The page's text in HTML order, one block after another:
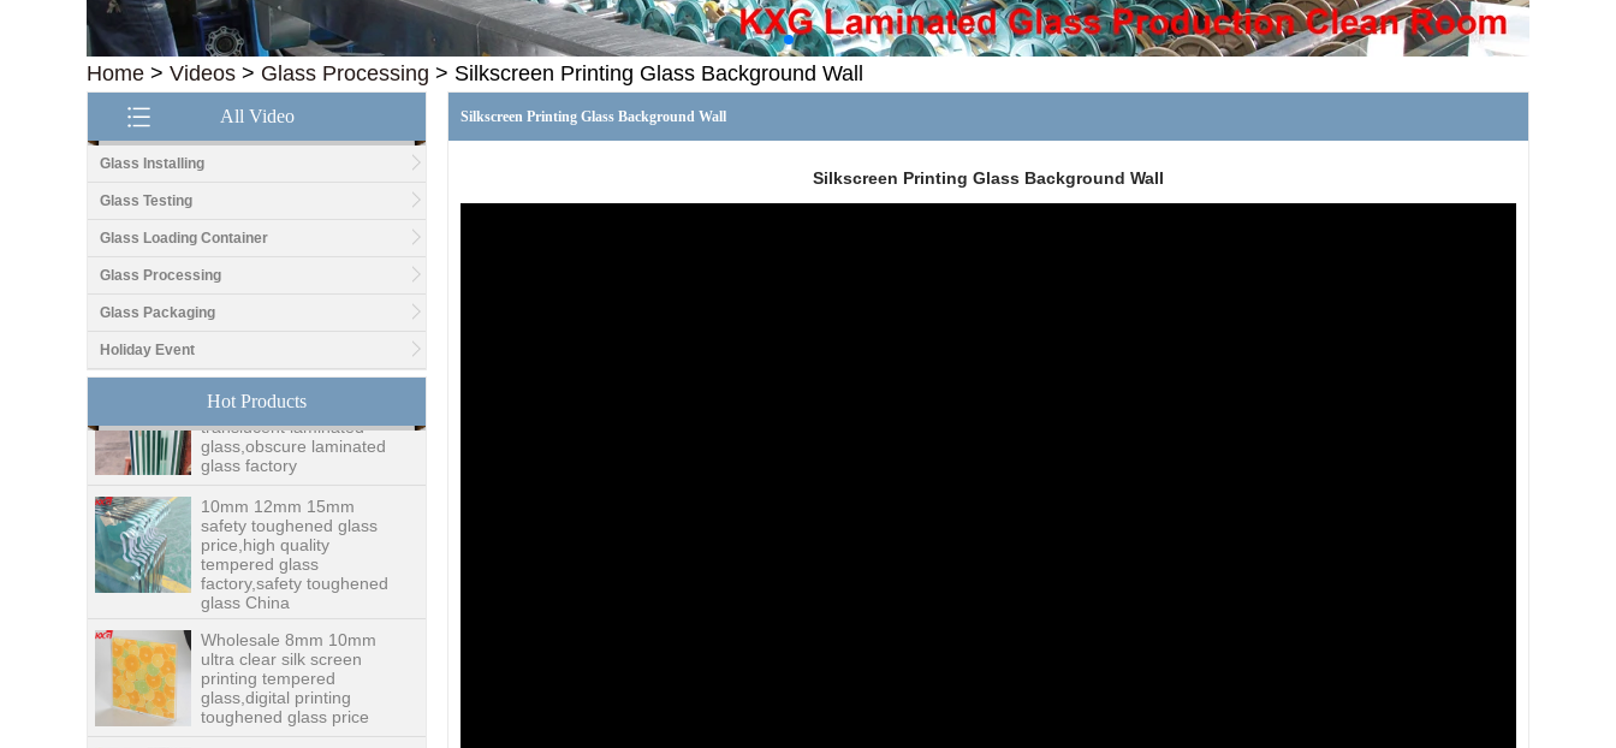
Home > Videos > Glass Processing > Silkscreen Printing Glass Background Wall
All Video
Glass Installing
Glass Testing
Glass Loading Container
Glass Processing
Glass Packaging
Holiday Event
Hot Products
top glass factory, 12mm
fabricators in China
8.76mm white laminated
translucent laminated
glass,obscure laminated
glass factory
safety toughened glass
price,high quality
tempered glass
factory,safety toughened
glass China
ultra clear silk screen
printing tempered
glass,digital printing
toughened glass price
Silkscreen Printing Glass Background Wall
Silkscreen Printing Glass Background Wall